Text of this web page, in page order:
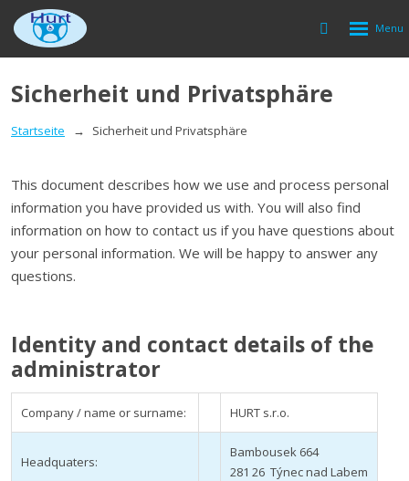
Vyhledávání
Rozbalení
Sicherheit und Privatsphäre
Startseite Sicherheit und Privatsphäre
This document describes how we use and process personal
information you have provided us with. You will also find
information on how to contact us if you have questions about
your personal information. We will be happy to answer any
questions.
Identity and contact details of the
administrator
Company / name or surname: HURT s.r.o.
Headquaters:
Bambousek 664
281 26 Týnec nad Labem